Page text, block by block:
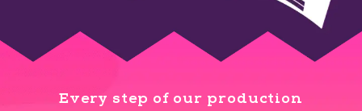
Every step of our production